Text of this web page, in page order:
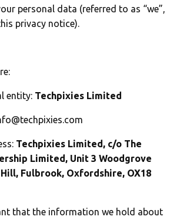
personal data (referred to as “we”,
privacy notice).
entity: Techpixies Limited
Techpixies Limited, c/o The
Limited, Unit 3 Woodgrove
Fulbrook, Oxfordshire, OX18
that the information we hold about